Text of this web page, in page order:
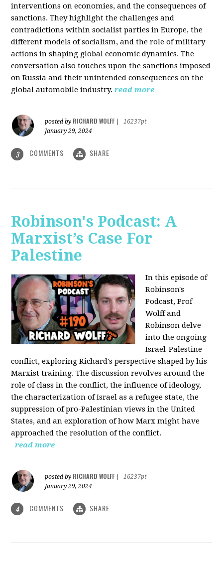
interventions on economies, and the consequences of
sanctions. They highlight the challenges and
contradictions within socialist parties in Europe, the
different models of socialism, and the role of military
actions in shaping global economic dynamics. The
conversation also touches upon the sanctions imposed
on Russia and their unintended consequences on the
global automobile industry. read more
posted by RICHARD WOLFF
16237pt
January 29, 2024
3 COMMENTS SHARE
Robinson's Podcast: A
Marxist’s Case For
Palestine
In this episode of
Robinson's
Podcast, Prof
Wolff and
Robinson delve
into the ongoing
Israel-Palestine
conflict, exploring Richard's perspective shaped by his
Marxist training. The discussion revolves around the
role of class in the conflict, the influence of ideology,
the characterization of Israel as a refugee state, the
suppression of pro-Palestinian views in the United
States, and an exploration of how Marx might have
approached the resolution of the conflict.
read more
posted by RICHARD WOLFF
16237pt
January 29, 2024
4 COMMENTS SHARE